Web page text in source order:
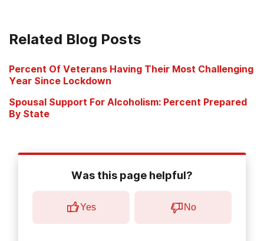
Related Blog Posts
Percent Of Veterans Having Their Most Challenging
Year Since Lockdown
Spousal Support For Alcoholism: Percent Prepared
By State
Was this page helpful?
Yes No